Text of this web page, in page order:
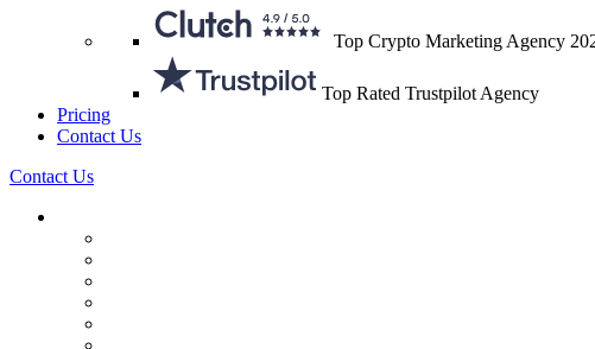
Top Crypto Marketing Agency
Top Rated Trustpilot Agency
Pricing
Contact Us
Contact Us